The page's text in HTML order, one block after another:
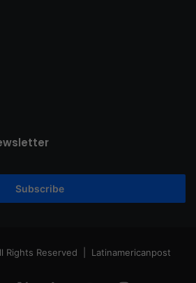
Subscribe
Rights Reserved | Latinamericanpost